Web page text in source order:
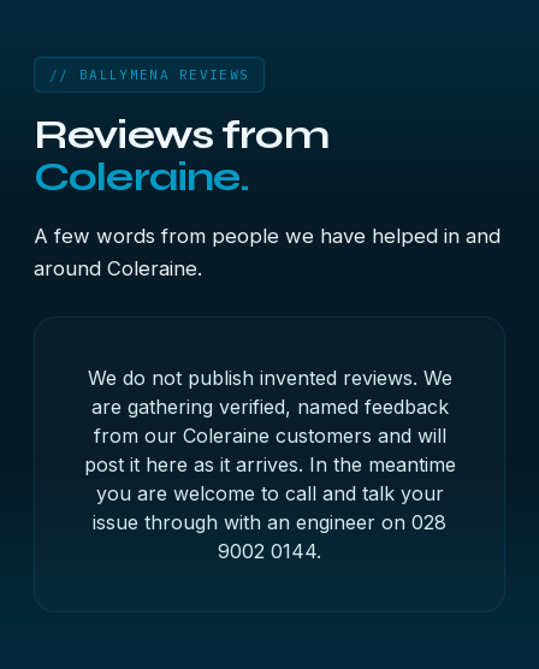
// BALLYMENA REVIEWS
Reviews from
Coleraine.
A few words from people we have helped in and
around Coleraine.
We do not publish invented reviews. We
are gathering verified, named feedback
from our Coleraine customers and will
post it here as it arrives. In the meantime
you are welcome to call and talk your
issue through with an engineer on 028
9002 0144.